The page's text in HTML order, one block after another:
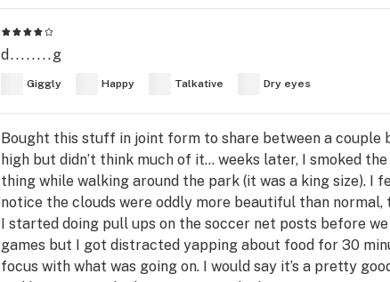
d........g
Giggly Happy Talkative Dry eyes
Bought this stuff in joint form to share between a couple
high but didn’t think much of it… weeks later, I smoked
thing while walking around the park (it was a king size).
notice the clouds were oddly more beautiful than
I started doing pull ups on the soccer net posts before
games but I got distracted yapping about food for 30
focus with what was going on. I would say it’s a pretty